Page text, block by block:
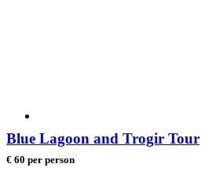
Blue Lagoon and Trogir Tour
€ 60 per person